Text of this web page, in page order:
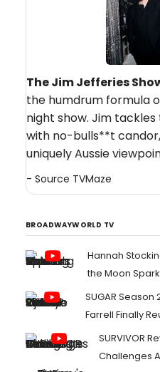
The Jim Jefferies
the humdrum formula
night show. Jim
with no-bulls**t
uniquely Aussie
- Source TVMaze
BROADWAYWORLD TV
Hannah
the Moon
SUGAR Season
Farrell Finally
SURVIVOR
Challenges